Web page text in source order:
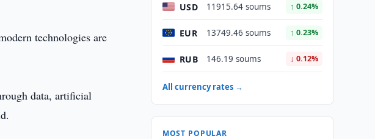
technologies are
data, artificial
USD 11915.64 soums ↑ 0.24%
EUR 13749.46 soums ↑ 0.23%
RUB 146.19 soums ↓ 0.12%
All currency rates →
MOST POPULAR